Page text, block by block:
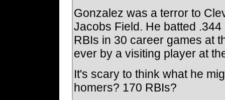
Gonzalez was a terror to
Jacobs Field. He batted
RBIs in 30 career games at
ever by a visiting player at
It's scary to think what he
homers? 170 RBIs?